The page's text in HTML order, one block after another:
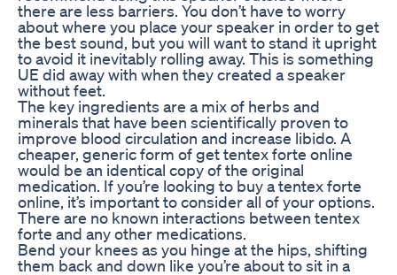
there are less barriers. You don’t have to worry
about where you place your speaker in order to get
the best sound, but you will want to stand it upright
to avoid it inevitably rolling away. This is something
UE did away with when they created a speaker
without feet.
The key ingredients are a mix of herbs and
minerals that have been scientifically proven to
improve blood circulation and increase libido. A
cheaper, generic form of get tentex forte online
would be an identical copy of the original
medication. If you’re looking to buy a tentex forte
online, it’s important to consider all of your options.
There are no known interactions between tentex
forte and any other medications.
Bend your knees as you hinge at the hips, shifting
them back and down like you’re about to sit in a